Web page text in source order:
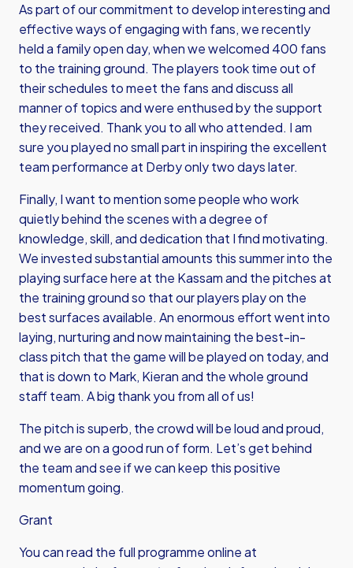
As part of our commitment to develop interesting and
effective ways of engaging with fans, we recently
held a family open day, when we welcomed 400 fans
to the training ground. The players took time out of
their schedules to meet the fans and discuss all
manner of topics and were enthused by the support
they received. Thank you to all who attended. I am
sure you played no small part in inspiring the excellent
team performance at Derby only two days later.
Finally, I want to mention some people who work
quietly behind the scenes with a degree of
knowledge, skill, and dedication that I find motivating.
We invested substantial amounts this summer into the
playing surface here at the Kassam and the pitches at
the training ground so that our players play on the
best surfaces available. An enormous effort went into
laying, nurturing and now maintaining the best-in-
class pitch that the game will be played on today, and
that is down to Mark, Kieran and the whole ground
staff team. A big thank you from all of us!
The pitch is superb, the crowd will be loud and proud,
and we are on a good run of form. Let’s get behind
the team and see if we can keep this positive
momentum going.
Grant
You can read the full programme online at